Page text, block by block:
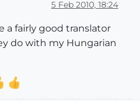
5 Feb 2010, 18:24
a fairly good translator
do with my Hungarian